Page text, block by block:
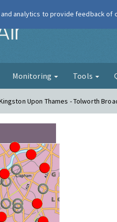
London Air
Monitoring Tools
Upon Thames - Tolworth
analytics to provide feedback of